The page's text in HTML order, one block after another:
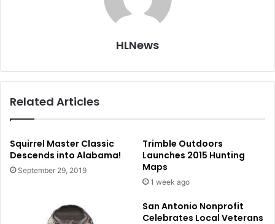
HLNews
Related Articles
Squirrel Master Classic
Descends into Alabama!
September 29, 2019
Trimble Outdoors
Launches 2015 Hunting
Maps
1 week ago
San Antonio Nonprofit
Celebrates Local Veterans